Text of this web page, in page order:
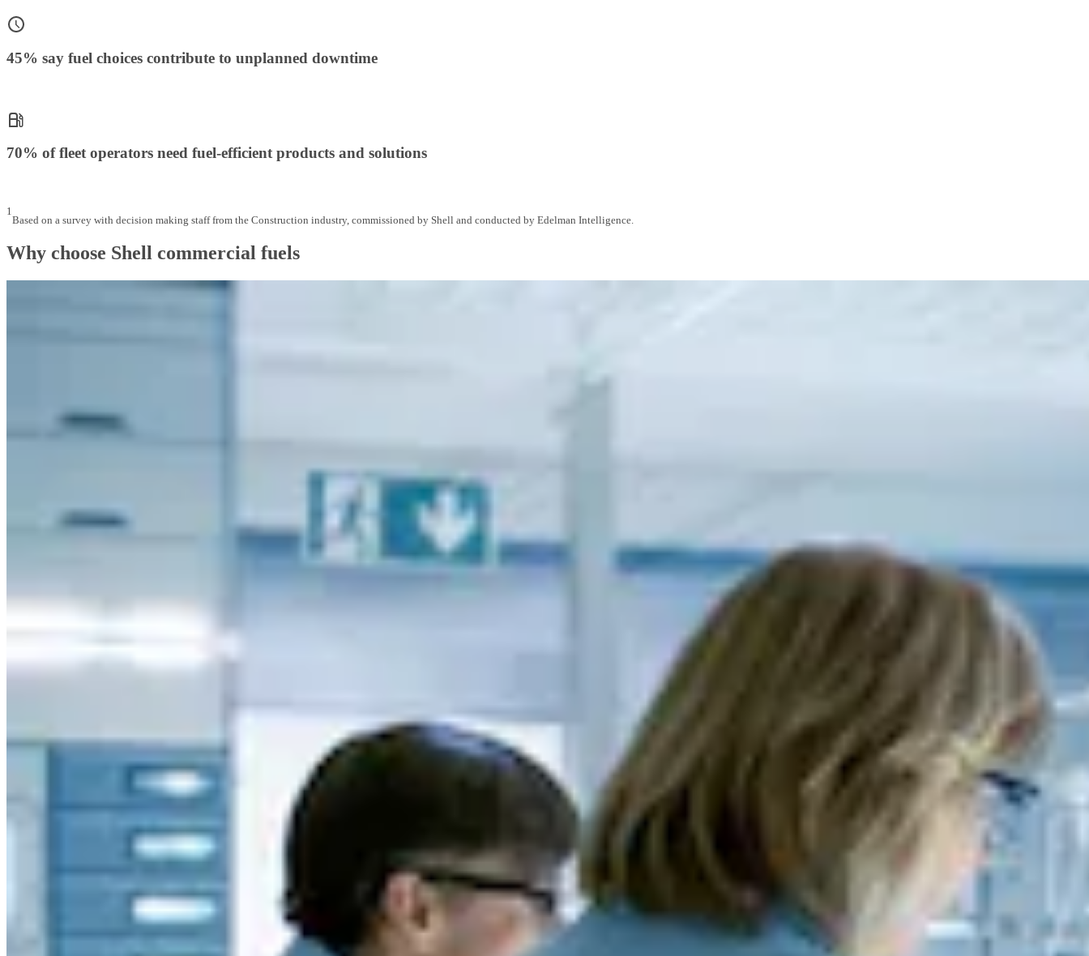
45% say fuel choices contribute to unplanned downtime
70% of fleet operators need fuel-efficient products and solutions
1
Based on a survey with decision making staff from the Construction industry, commissioned by Shell and conducted by Edelman Intelligence.
Why choose Shell commercial fuels